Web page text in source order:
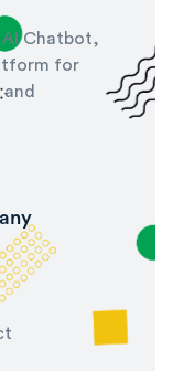
AI Chatbot,
for